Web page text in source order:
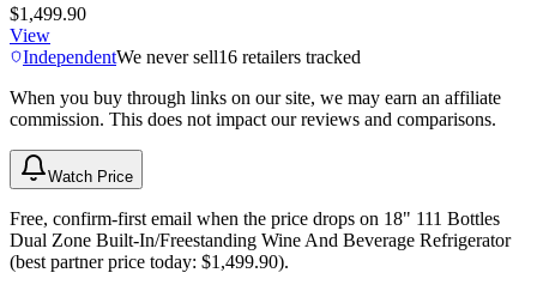
$1,499.90
View
IndependentWe never sell16 retailers tracked
When you buy through links on our site, we may earn an affiliate
commission. This does not impact our reviews and comparisons.
Watch Price
Free, confirm-first email when the price drops on 18" 111 Bottles
Dual Zone Built-In/Freestanding Wine And Beverage Refrigerator
(best partner price today: $1,499.90).